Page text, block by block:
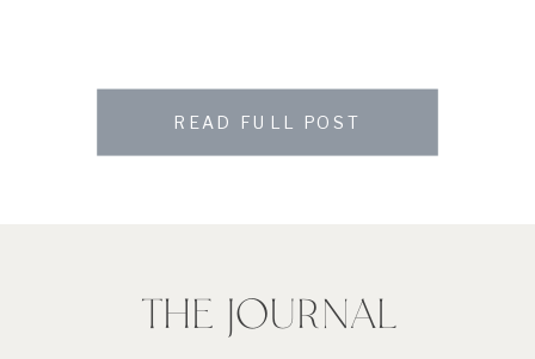
READ FULL POST
THE JOURNAL